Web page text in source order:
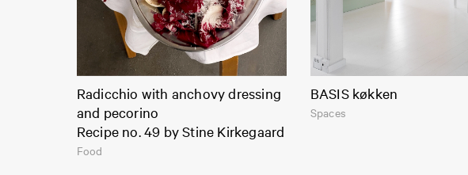
Radicchio with anchovy dressing
and pecorino
Recipe no. 49 by Stine Kirkegaard
Food
BASIS køkken
Spaces